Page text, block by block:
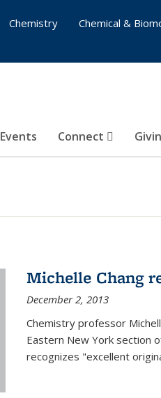
Events Connect
Chemistry
Chemical &
Michelle Chang
December 2, 2013
Chemistry professor
Eastern New York section
recognizes "excellent